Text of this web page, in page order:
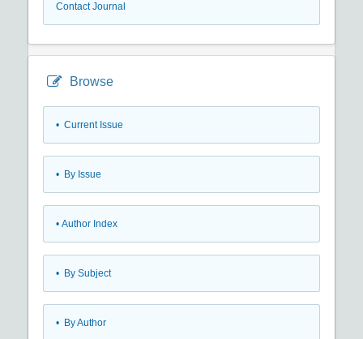
Contact Journal
Browse
• Current Issue
• By Issue
• Author Index
• By Subject
• By Author